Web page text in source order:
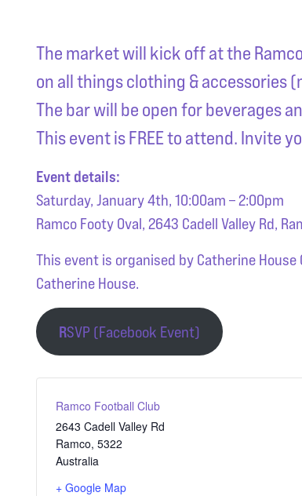
The market will kick off at the
on all things clothing & accessories
The bar will be open for beverages
This event is FREE to attend. Invite
Event details:
Saturday, January 4th, 10:00am – 2:00pm
Ramco Footy Oval, 2643 Cadell Valley Rd,
This event is organised by Catherine
Catherine House.
RSVP (Facebook Event)
Ramco Football Club
2643 Cadell Valley Rd
Ramco, 5322
Australia
+ Google Map